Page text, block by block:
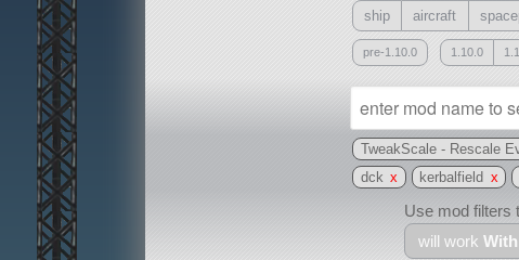
ship aircraft
pre-1.10.0 1.10.0
TweakScale - Rescale
dck x kerbalfield x
Use mod filters
will work With